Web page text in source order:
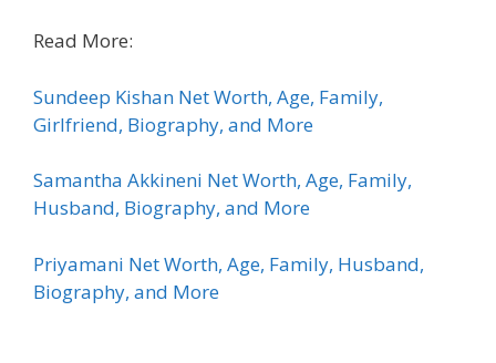
Read More:
Sundeep Kishan Net Worth, Age, Family,
Girlfriend, Biography, and More
Samantha Akkineni Net Worth, Age, Family,
Husband, Biography, and More
Priyamani Net Worth, Age, Family, Husband,
Biography, and More